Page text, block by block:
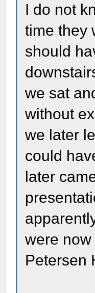
I do not
time they
should
we sat
without
we later
could
later
were
Petersen